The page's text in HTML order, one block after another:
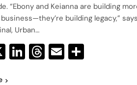
“Ebony and Keianna are building
building legacy,”
Urban…
X LinkedIn
Threads
Email